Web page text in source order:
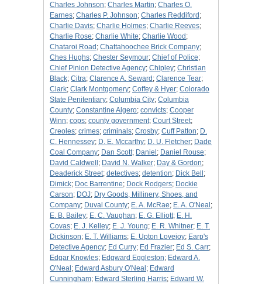
Charles Johnson; Charles Martin; Charles O.
Earnes; Charles P. Johnson; Charles Reddiford ;
Charlie Davis; Charlie Holmes; Charlie Reeves;
Charlie Rose; Charlie White; Charlie Wood ;
Chataroi Road ; Chattahoochee Brick Company;
Ches Hughs; Chester Seymour; Chief of Police;
Chief Pinion Detective Agency; Chipley; Christian
Black; Citra; Clarence A. Seward ; Clarence Tear;
Clark; Clark Montgomery; Coffey & Hyer; Colorado
State Penitentiary; Columbia City; Columbia
County; Constantine Algero; convicts; Cooper
Winn; cops; county government; Court Street;
Creoles; crimes; criminals; Crosby; Cuff Patton; D.
C. Hennessey; D. E. Mccarthy; D. U. Fletcher; Dade
Coal Company; Dan Scott; Daniel ; Daniel Rouse;
David Caldwell ; David N. Walker; Day & Gordon;
Deaderick Street; detectives; detention; Dick Bell ;
Dimick; Doc Barrentine; Dock Rodgers; Dockie
Carson; DOJ; Dry Goods, Millinery, Shoes, and
Company; Duval County; E. A. McRae; E. A. O'Neal ;
E. B. Bailey; E. C. Vaughan; E. G. Elliott; E. H.
Covas; E. J. Kelley; E. J. Young; E. R. Whitner; E. T.
Dickinson; E. T. Williams; E. Upton Lovejoy; Earp's
Detective Agency; Ed Curry; Ed Frazier; Ed S. Carr;
Edgar Knowles; Edgward Eggleston; Edward A.
O'Neal ; Edward Asbury O'Neal ; Edward
Cunningham; Edward Sterling Harris; Edward W.